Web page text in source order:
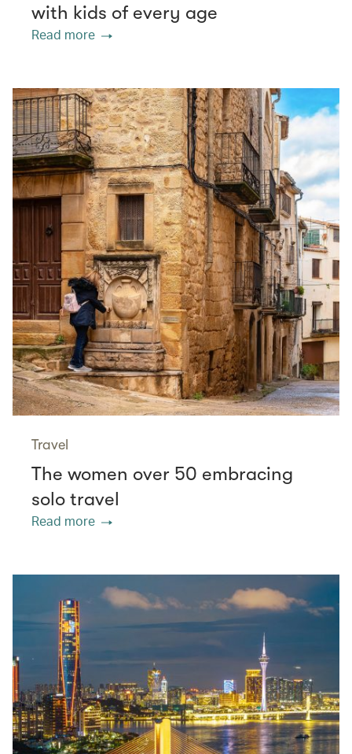
with kids of every age
Read more
Travel
The women over 50 embracing
solo travel
Read more